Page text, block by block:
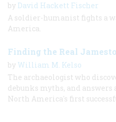
by David Hackett Fischer
A soldier-humanist fights a
America.
Finding the Real
by William M. Kelso
The archaeologist who
debunks myths, and answers
North America's first